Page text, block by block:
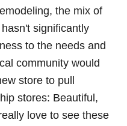
the mix of
significantly
to the needs and
community would
store to pull
stores: Beautiful,
love to see these